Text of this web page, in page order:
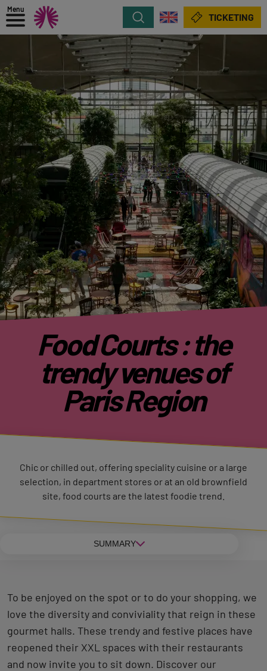
Menu
Search TICKETING
Food Courts : the
trendy venues of
Paris Region
Chic or chilled out, offering speciality cuisine or a large
selection, in department stores or at an old brownfield
site, food courts are the latest foodie trend.
SUMMARY
To be enjoyed on the spot or to do your shopping, we
love the diversity and conviviality that reign in these
gourmet halls. These trendy and festive places have
reopened their XXL spaces with their restaurants
and now invite you to sit down. Discover our